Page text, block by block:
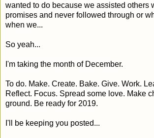
wanted to do because we assisted others
promises and never followed through or
when we...
So yeah...
I'm taking the month of December.
To do. Make. Create. Bake. Give. Work.
Reflect. Focus. Spread some love. Make
ground. Be ready for 2019.
I'll be keeping you posted...